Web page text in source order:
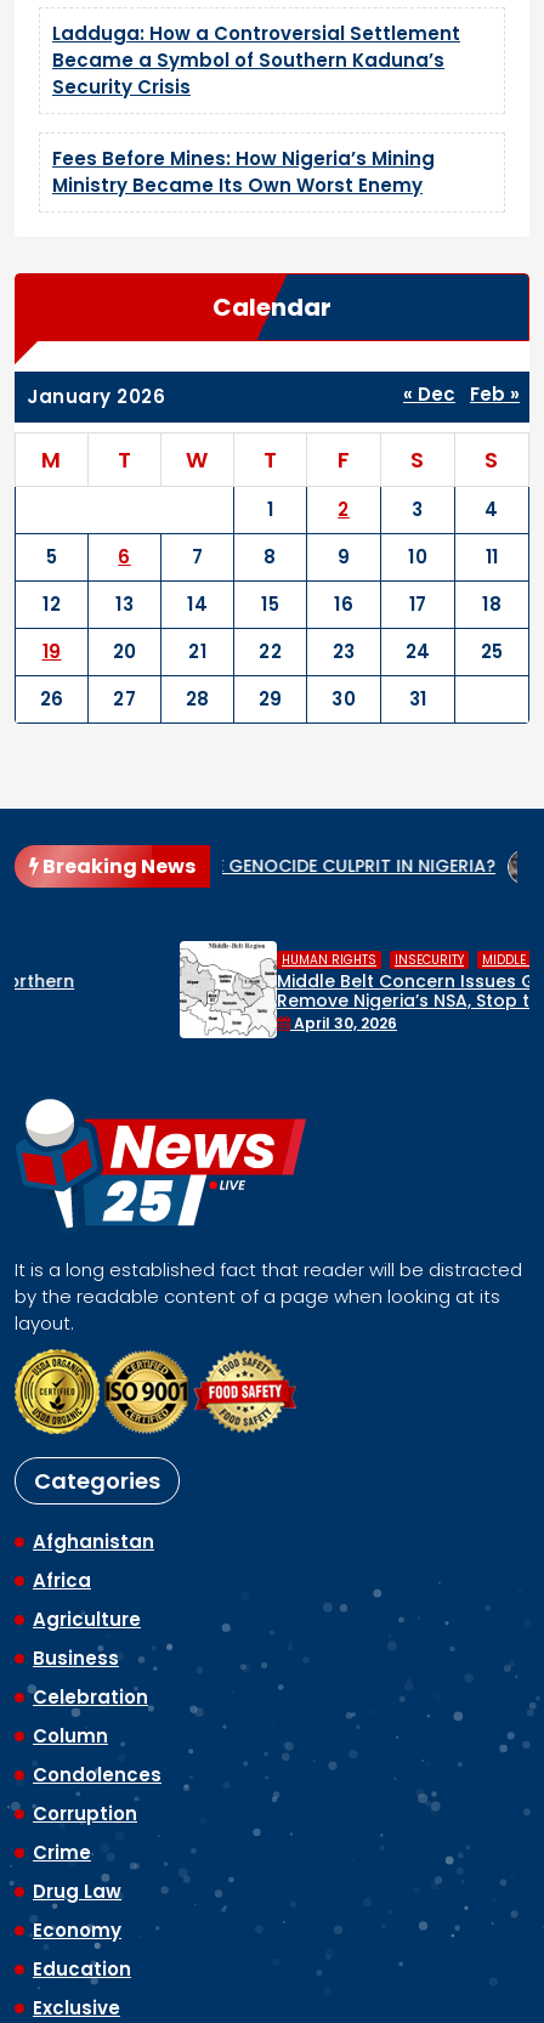
Ladduga: How a Controversial Settlement
Became a Symbol of Southern Kaduna’s
Security Crisis
Fees Before Mines: How Nigeria’s Mining
Ministry Became Its Own Worst Enemy
Calendar
January 2026
M T W T F S S
1 2 3
4
5
6 7 8 9 10
11
12
13 14 15 16 17
18
19
20 21 22 23 24
25
26
27 28 29 30 31
« Dec Feb »
Breaking News
WHO IS THE GENOCIDE CULPRIT IN NIGERIA? When the
HUMAN RIGHTS INSECURITY , MIDDLE BELT
Middle Belt Concern Issues Global SOS:
Remove Nigeria’s NSA, Stop the Killings, or
Face a Regional Catastrophe
April 30, 2026
It is a long established fact that reader will be distracted
by the readable content of a page when looking at its
layout.
Categories
Afghanistan
Africa
Agriculture
Business
Celebration
Column
Condolences
Corruption
Crime
Drug Law
Economy
Education
Exclusive